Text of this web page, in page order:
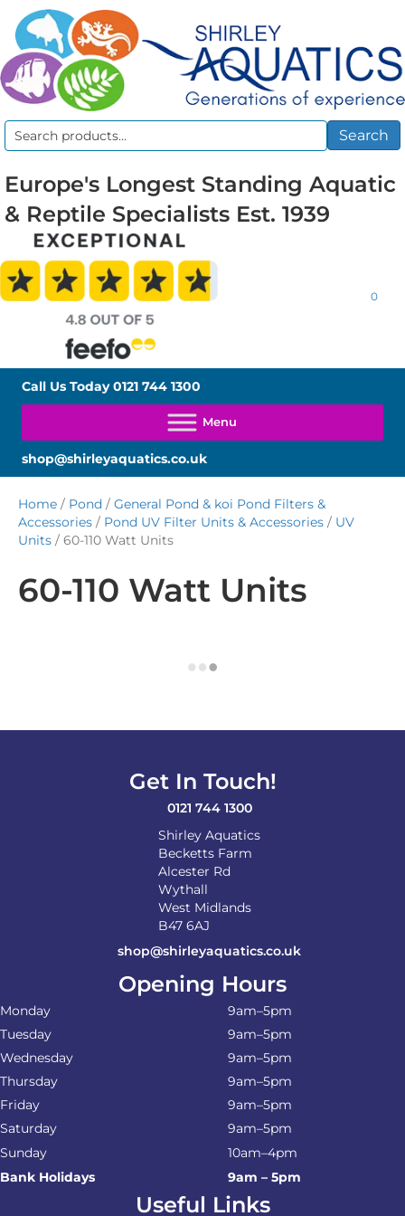
Search
Search
Europe's Longest Standing Aquatic
& Reptile Specialists Est. 1939
0
Call Us Today0121 744 1300
shop@shirleyaquatics.co.uk
Home / Pond / General Pond & koi Pond Filters &
Accessories / Pond UV Filter Units & Accessories / UV
Units / 60-110 Watt Units
60-110 Watt Units
Get In Touch!
0121 744 1300
Shirley Aquatics
Becketts Farm
Alcester Rd
Wythall
West Midlands
B47 6AJ
shop@shirleyaquatics.co.uk
Opening Hours
Monday
9am–5pm
Tuesday
9am–5pm
Wednesday
9am–5pm
Thursday
9am–5pm
Friday
9am–5pm
Saturday
9am–5pm
Sunday
10am–4pm
Bank Holidays
9am – 5pm
Useful Links